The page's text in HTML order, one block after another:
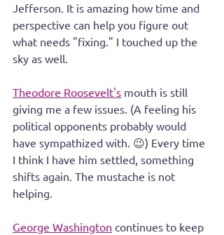
Jefferson. It is amazing how time and
perspective can help you figure out
what needs "fixing." I touched up the
sky as well.
Theodore Roosevelt's mouth is still
giving me a few issues. (A feeling his
political opponents probably would
have sympathized with. 😉) Every time
I think I have him settled, something
shifts again. The mustache is not
helping.
George Washington continues to keep